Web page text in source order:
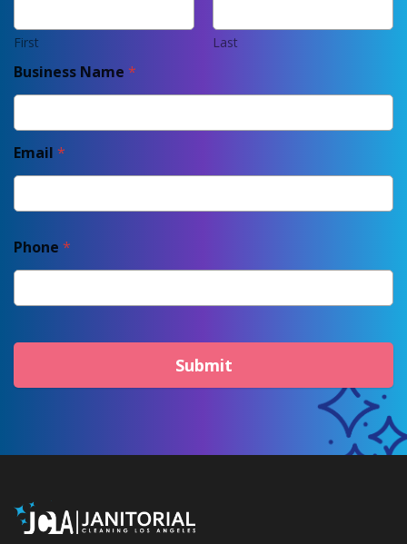
First Last
Business Name *
Email *
Phone *
Submit